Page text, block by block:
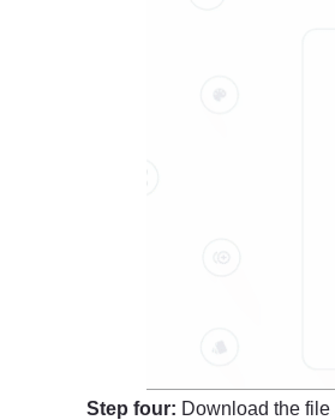
Step four: Download the